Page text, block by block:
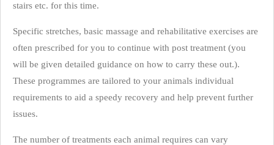
stairs etc. for this time.
Specific stretches, basic massage and rehabilitative exercises are
often prescribed for you to continue with post treatment (you
will be given detailed guidance on how to carry these out.).
These programmes are tailored to your animals individual
requirements to aid a speedy recovery and help prevent further
issues.
The number of treatments each animal requires can vary